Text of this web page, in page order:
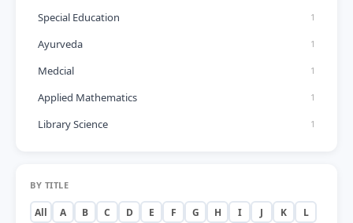
Special Education 1
Ayurveda 1
Medcial 1
Applied Mathematics 1
Library Science 1
BY TITLE
All A B C D E F G H I J K
L